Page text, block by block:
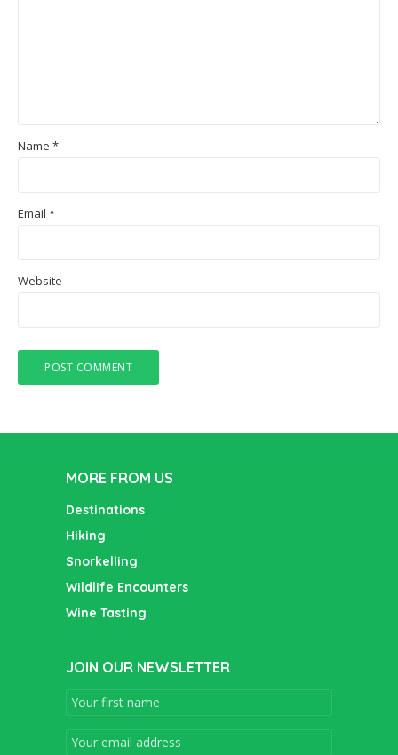
Name *
Email *
Website
MORE FROM US
Destinations
Hiking
Snorkelling
Wildlife Encounters
Wine Tasting
JOIN OUR NEWSLETTER